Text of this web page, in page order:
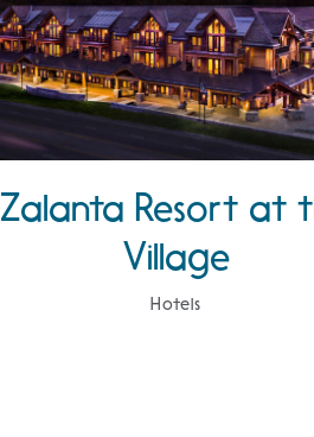
Zalanta Resort at
Village
Hotels